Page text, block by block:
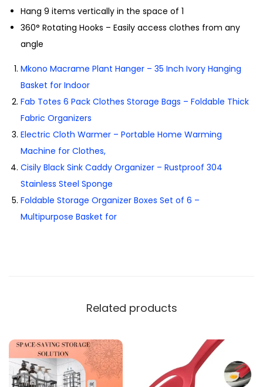
Hang 9 items vertically in the space of 1
360° Rotating Hooks – Easily access clothes from any
angle
Mkono Macrame Plant Hanger – 35 Inch Ivory Hanging
Basket for Indoor
Fab Totes 6 Pack Clothes Storage Bags – Foldable Thick
Fabric Organizers
Electric Cloth Warmer – Portable Home Warming
Machine for Clothes,
Cisily Black Sink Caddy Organizer – Rustproof 304
Stainless Steel Sponge
Foldable Storage Organizer Boxes Set of 6 –
Multipurpose Basket for
Related products